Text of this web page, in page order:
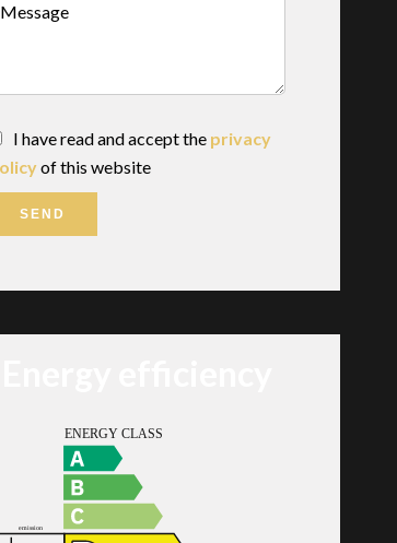
I have read and accept the privacy
of this website
SEND